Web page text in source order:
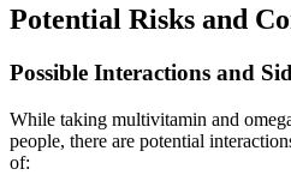
Potential Risks and
Possible Interactions and
While taking multivitamin and
people, there are potential
of: